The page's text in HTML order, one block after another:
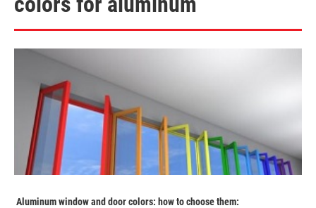
Aluminum window and door colors: how to choose them: